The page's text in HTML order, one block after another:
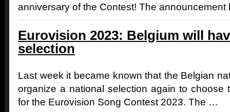
anniversary of the Contest! The
Eurovision 2023: Belgium will
selection
Last week it became known that the Belgian
organize a national selection again to choose
for the Eurovision Song Contest 2023. The …